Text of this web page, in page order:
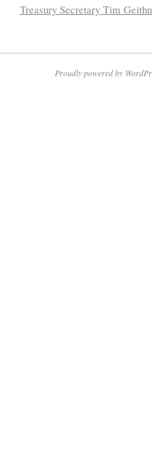
Treasury Secretary Tim
Proudly powered by